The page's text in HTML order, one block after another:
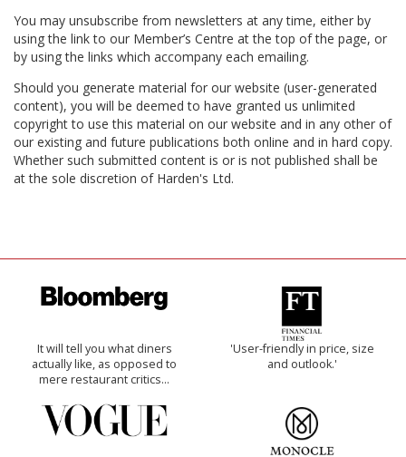
You may unsubscribe from newsletters at any time, either by
using the link to our Member’s Centre at the top of the page, or
by using the links which accompany each emailing.
Should you generate material for our website (user-generated
content), you will be deemed to have granted us unlimited
copyright to use this material on our website and in any other of
our existing and future publications both online and in hard copy.
Whether such submitted content is or is not published shall be
at the sole discretion of Harden's Ltd.
It will tell you what diners
actually like, as opposed to
mere restaurant critics…
'User-friendly in price, size
and outlook.'